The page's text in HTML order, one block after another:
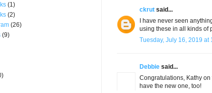
ckrut said...
I have never seen
using these in all kinds of
Tuesday, July 16, 2019 at
Debbie said...
Congratulations, Kathy
have the new one, too!
(1)
(2)
(26)
(9)